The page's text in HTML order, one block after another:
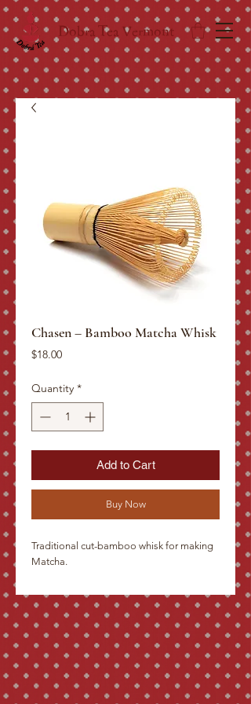
Dobra Tea Vermont
Chasen – Bamboo Matcha Whisk
$18.00Price
Quantity *
Add to Cart
Buy Now
Traditional cut-bamboo whisk for making
Matcha.